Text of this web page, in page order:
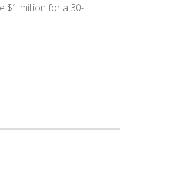
$1 million for a 30-